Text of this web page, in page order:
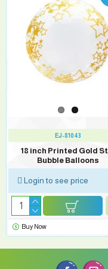
EJ-81043
18 inch Printed Gold
Bubble Balloons
Login to see price
Buy Now